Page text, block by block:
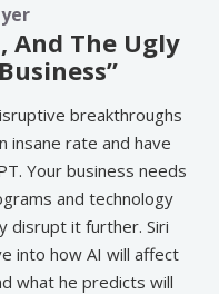
And The Ugly
breakthroughs
insane rate and have
Your business needs
and technology
disrupt it further. Siri
into how AI will affect
what he predicts will